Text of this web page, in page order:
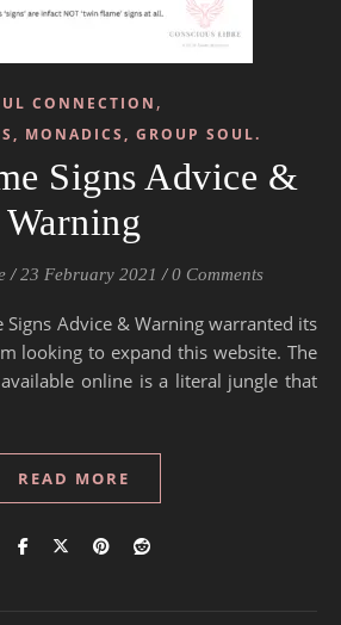
CONNECTION ,
MONADICS, GROUP SOUL.
Signs Advice &
Warning
/ 23 February 2021 / 0 Comments
looking to expand this website. The
online is a literal jungle that
READ MORE